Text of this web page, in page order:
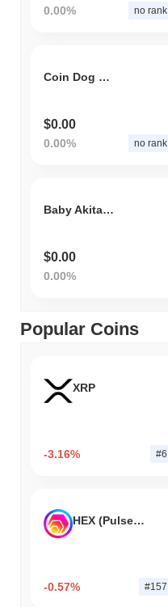
0.00% no rank
Coin Dog King
$0.00
0.00% no rank
Baby Akita Coin
$0.00
0.00%
Popular Coins
XRP
-3.16% #6
HEX (Pulsechain)
-0.57% #157